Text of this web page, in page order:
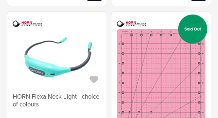
HORN Flexa Neck Light - choice
of colours
Sold Out